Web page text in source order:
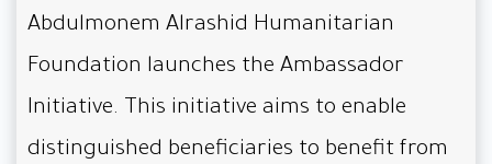
Abdulmonem Alrashid Humanitarian
Foundation launches the Ambassador
Initiative. This initiative aims to enable
distinguished beneficiaries to benefit from